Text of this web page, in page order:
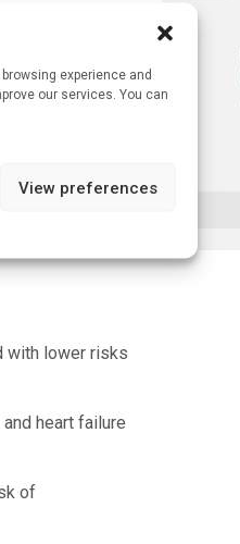
experience and
our services. You can
View preferences
physical
cycling,
with less
inactive),
with lower risks
heart failure
of